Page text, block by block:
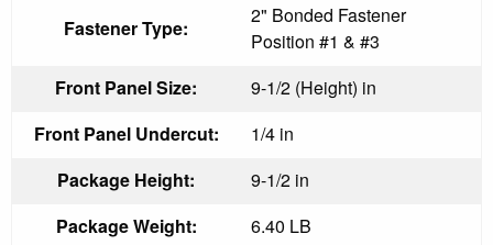
Fastener Type:
2" Bonded Fastener
Position #1 & #3
Front Panel Size:
9-1/2 (Height) in
Front Panel Undercut:
1/4 in
Package Height:
9-1/2 in
Package Weight:
6.40 LB